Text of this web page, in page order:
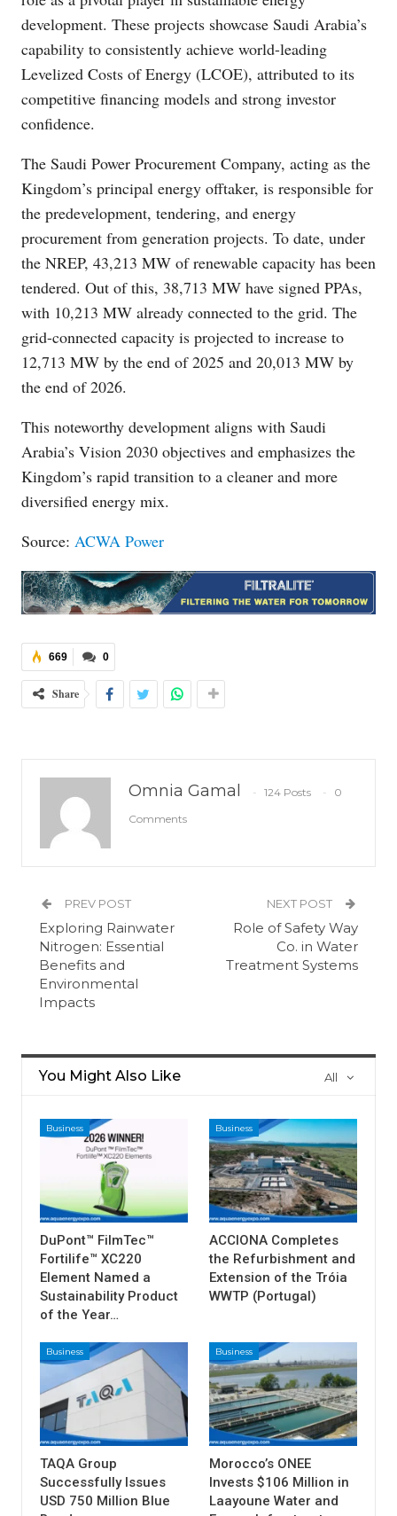
development. These projects showcase Saudi Arabia’s
capability to consistently achieve world-leading
Levelized Costs of Energy (LCOE), attributed to its
competitive financing models and strong investor
confidence.
The Saudi Power Procurement Company, acting as the
Kingdom’s principal energy offtaker, is responsible for
the predevelopment, tendering, and energy
procurement from generation projects. To date, under
the NREP, 43,213 MW of renewable capacity has been
tendered. Out of this, 38,713 MW have signed PPAs,
with 10,213 MW already connected to the grid. The
grid-connected capacity is projected to increase to
12,713 MW by the end of 2025 and 20,013 MW by
the end of 2026.
This noteworthy development aligns with Saudi
Arabia’s Vision 2030 objectives and emphasizes the
Kingdom’s rapid transition to a cleaner and more
diversified energy mix.
Source: ACWA Power
0
669
Share
Omnia Gamal 124 Posts
0
Comments
PREV POST
Exploring Rainwater
Nitrogen: Essential
Benefits and
Environmental
Impacts
NEXT POST
Role of Safety Way
Co. in Water
Treatment Systems
All
You Might Also Like
Business
DuPont™ FilmTec™
Fortilife™ XC220
Element Named a
Sustainability Product
of the Year…
Business
ACCIONA Completes
the Refurbishment and
Extension of the Tróia
WWTP (Portugal)
Business
TAQA Group
Successfully Issues
USD 750 Million Blue
Business
Morocco’s ONEE
Invests $106 Million in
Laayoune Water and